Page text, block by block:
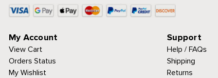
My Account
View Cart
Orders Status
My Wishlist
Support
Help / FAQs
Shipping
Returns